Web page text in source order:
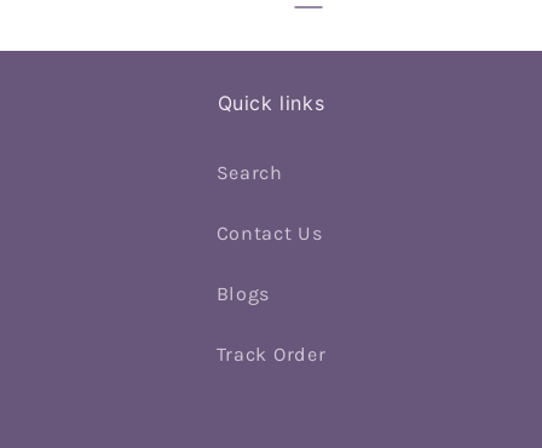
Quick links
Search
Contact Us
Blogs
Track Order